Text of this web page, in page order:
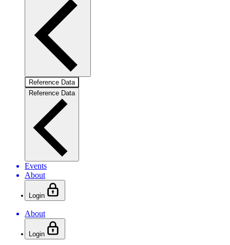
Reference Data
Reference Data
Events
About
Login
About
Login